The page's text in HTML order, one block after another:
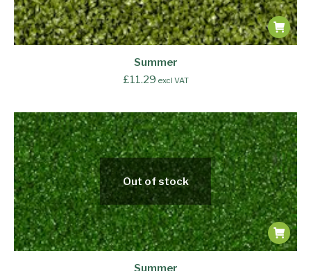
Summer
£11.29 excl VAT
Out of stock
Summer